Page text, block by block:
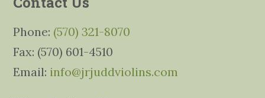
Phone: (570) 321-8070
Fax: (570) 601-4510
Email: info@jrjuddviolins.com